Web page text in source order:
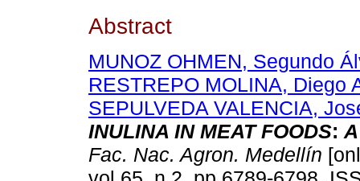
Abstract
MUNOZ OHMEN, Segundo
RESTREPO MOLINA, Diego
SEPULVEDA VALENCIA,
INULINA IN MEAT FOODS:
Fac. Nac. Agron. Medellín